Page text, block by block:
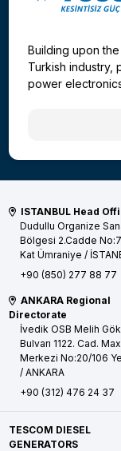
Building upon
Turkish industry,
power
ISTANBUL Head
Dudullu Organize
Bölgesi 2.Cadde
Kat Ümraniye /
+90 (850) 277 88 77
ANKARA Regional
Directorate
İvedik OSB Melih
Bulvarı 1122. Cad.
Merkezi No:20/106
/ ANKARA
+90 (312) 476 24 37
TESCOM DIESEL
GENERATORS